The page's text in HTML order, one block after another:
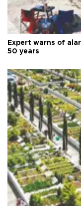
Expert warns of
50 years